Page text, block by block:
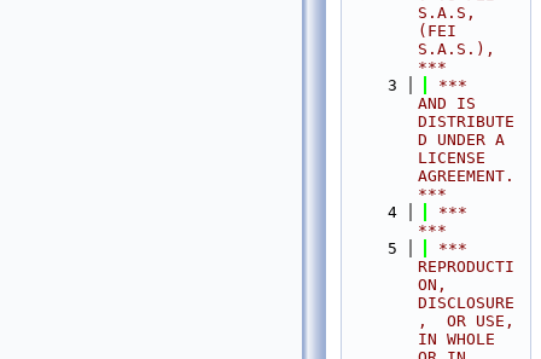
S.A.S,
(FEI
S.A.S.),
***
    3
***
AND IS
DISTRIBUTE
D UNDER A
LICENSE
AGREEMENT.
***
    4
***
***
    5
***
REPRODUCTI
ON,
DISCLOSURE
,  OR USE,
IN WHOLE